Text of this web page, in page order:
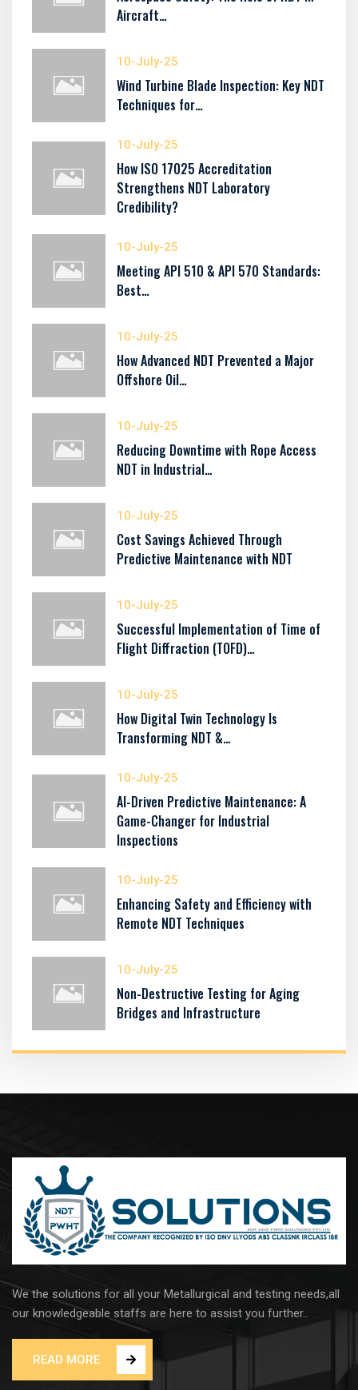
Aircraft…
10-July-25
Wind Turbine Blade Inspection: Key NDT
Techniques for…
10-July-25
How ISO 17025 Accreditation
Strengthens NDT Laboratory
Credibility?
10-July-25
Meeting API 510 & API 570 Standards:
Best…
10-July-25
How Advanced NDT Prevented a Major
Offshore Oil…
10-July-25
Reducing Downtime with Rope Access
NDT in Industrial…
10-July-25
Cost Savings Achieved Through
Predictive Maintenance with NDT
10-July-25
Successful Implementation of Time of
Flight Diffraction (TOFD)…
10-July-25
How Digital Twin Technology Is
Transforming NDT &…
10-July-25
AI-Driven Predictive Maintenance: A
Game-Changer for Industrial
Inspections
10-July-25
Enhancing Safety and Efficiency with
Remote NDT Techniques
10-July-25
Non-Destructive Testing for Aging
Bridges and Infrastructure
We the solutions for all your Metallurgical and testing needs,all
our knowledgeable staffs are here to assist you further..
READ MORE